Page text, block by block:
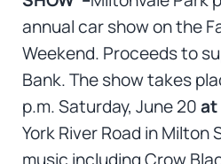
annual car show on the
Weekend. Proceeds to
Bank. The show takes
p.m. Saturday, June 20at
York River Road in Milton
music including Crow